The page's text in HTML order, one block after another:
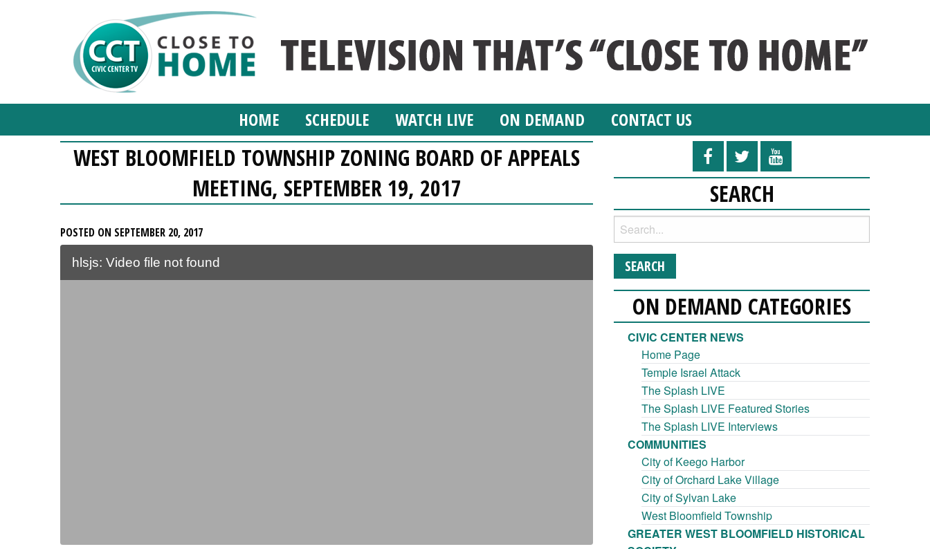
HOME SCHEDULE WATCH LIVE ON DEMAND CONTACT US
WEST BLOOMFIELD TOWNSHIP ZONING BOARD OF APPEALS
MEETING, SEPTEMBER 19, 2017
POSTED ON SEPTEMBER 20, 2017
hlsjs: Video file not found
SEARCH
ON DEMAND CATEGORIES
CIVIC CENTER NEWS
Home Page
Temple Israel Attack
The Splash LIVE
The Splash LIVE Featured Stories
The Splash LIVE Interviews
COMMUNITIES
City of Keego Harbor
City of Orchard Lake Village
City of Sylvan Lake
West Bloomfield Township
GREATER WEST BLOOMFIELD HISTORICAL